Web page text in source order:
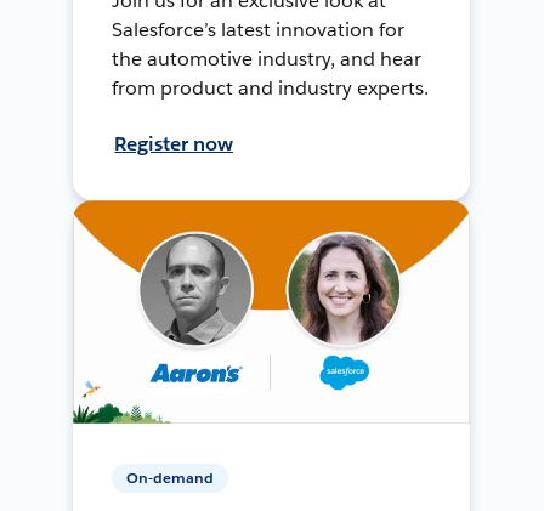
Salesforce’s latest innovation for
the automotive industry, and hear
from product and industry experts.
Register now
On-demand